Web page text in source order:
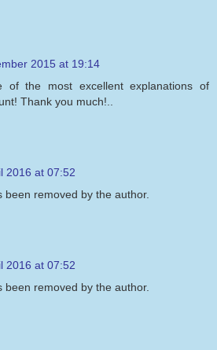
2015 at 19:14
of the most excellent explanations of
Thank you much!..
2016 at 07:52
been removed by the author.
2016 at 07:52
been removed by the author.